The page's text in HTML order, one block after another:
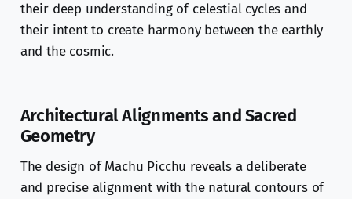
their deep understanding of celestial cycles and
their intent to create harmony between the earthly
and the cosmic.
Architectural Alignments and Sacred
Geometry
The design of Machu Picchu reveals a deliberate
and precise alignment with the natural contours of